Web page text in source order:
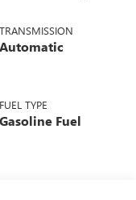
TRANSMISSION
Automatic
FUEL TYPE
Gasoline Fuel